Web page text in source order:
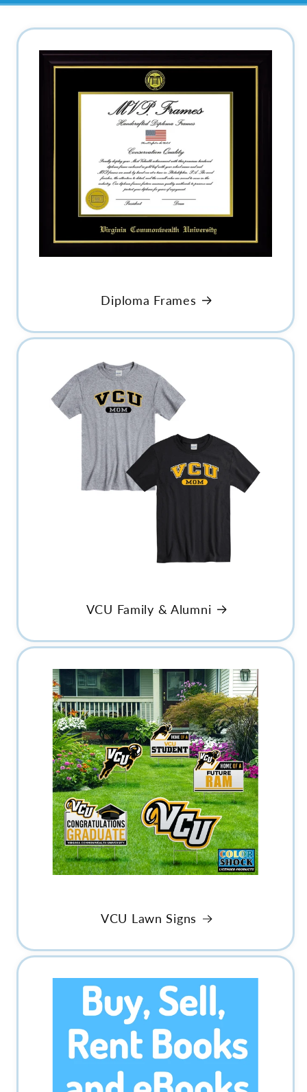
Diploma Frames
VCU Family & Alumni
VCU Lawn Signs